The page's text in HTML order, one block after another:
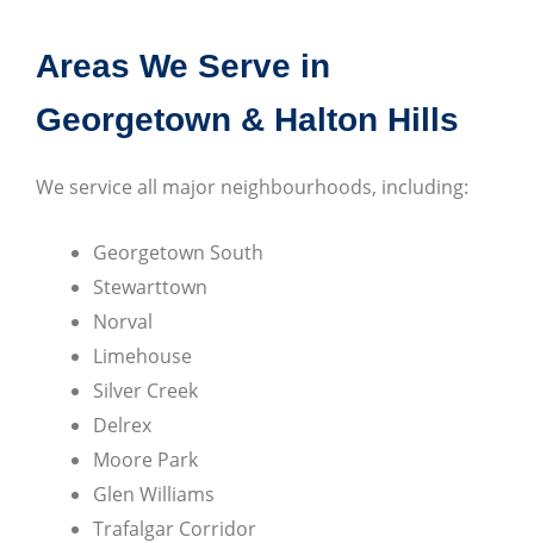
Areas We Serve in
Georgetown & Halton Hills
We service all major neighbourhoods, including:
Georgetown South
Stewarttown
Norval
Limehouse
Silver Creek
Delrex
Moore Park
Glen Williams
Trafalgar Corridor